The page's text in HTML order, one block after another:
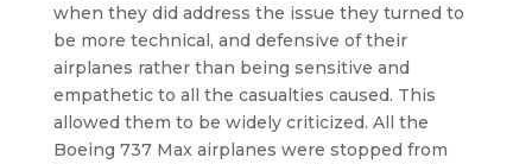
when they did address the issue they turned to
be more technical, and defensive of their
airplanes rather than being sensitive and
empathetic to all the casualties caused. This
allowed them to be widely criticized. All the
Boeing 737 Max airplanes were stopped from